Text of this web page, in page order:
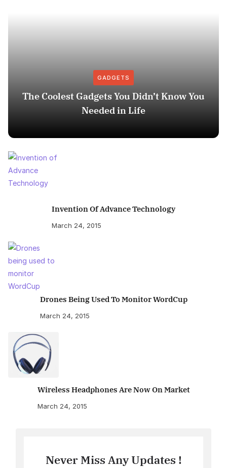
GADGETS
The Coolest Gadgets You Didn’t Know You
Needed in Life
Invention Of Advance Technology
March 24, 2015
Drones Being Used To Monitor WordCup
March 24, 2015
Wireless Headphones Are Now On Market
March 24, 2015
Never Miss Any Updates !